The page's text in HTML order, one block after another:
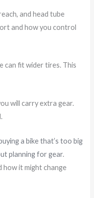
and head tube
and how you control
can fit wider tires. This
will carry extra gear.
a bike that’s too big
planning for gear.
how it might change